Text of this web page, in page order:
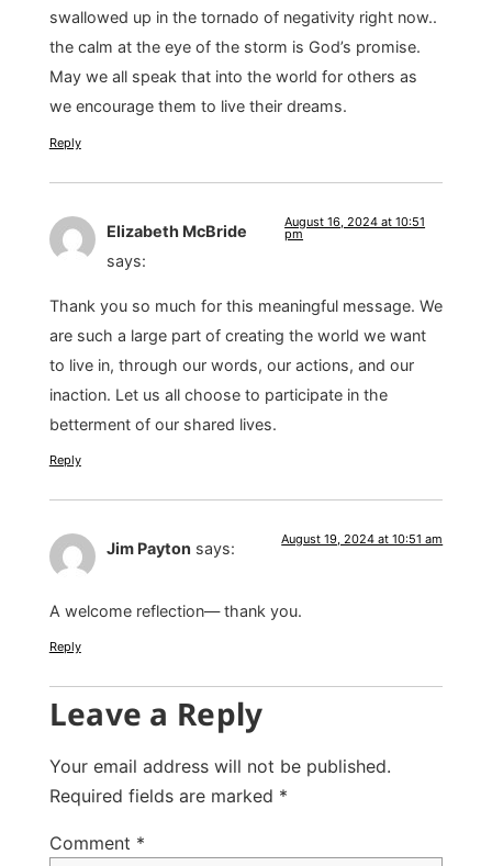
swallowed up in the tornado of negativity right now..
the calm at the eye of the storm is God’s promise.
May we all speak that into the world for others as
we encourage them to live their dreams.
Reply
Elizabeth McBride
says:
August 16, 2024 at 10:51
pm
Thank you so much for this meaningful message. We
are such a large part of creating the world we want
to live in, through our words, our actions, and our
inaction. Let us all choose to participate in the
betterment of our shared lives.
Reply
Jim Payton says: August 19, 2024 at 10:51 am
A welcome reflection— thank you.
Reply
Leave a Reply
Your email address will not be published.
Required fields are marked *
Comment *